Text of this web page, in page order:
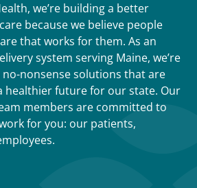
we’re building a better
because we believe people
that works for them. As an
system serving Maine, we’re
nonsense solutions that are
healthier future for our state. Our
members are committed to
for you: our patients,